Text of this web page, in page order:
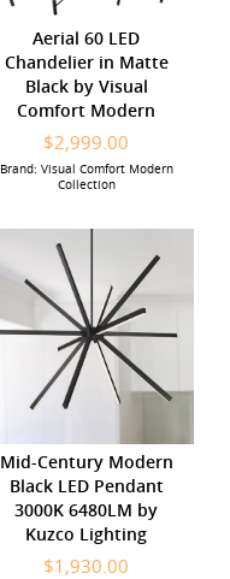
Aerial 60 LED
Chandelier in Matte
Black by Visual
Comfort Modern
$2,999.00
Brand: Visual Comfort Modern
Collection
Mid-Century Modern
Black LED Pendant
3000K 6480LM by
Kuzco Lighting
$1,930.00